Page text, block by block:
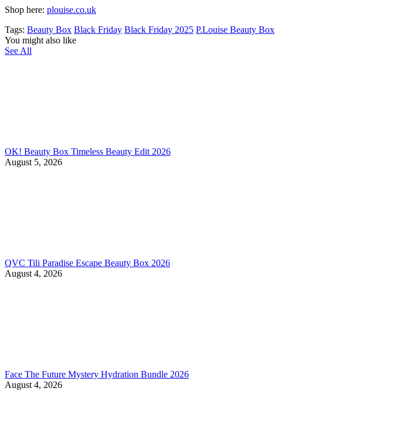
Shop here: plouise.co.uk
Tags: Beauty Box Black Friday Black Friday 2025 P.Louise Beauty Box
You might also like
See All
OK! Beauty Box Timeless Beauty Edit 2026
August 5, 2026
QVC Tili Paradise Escape Beauty Box 2026
August 4, 2026
Face The Future Mystery Hydration Bundle 2026
August 4, 2026